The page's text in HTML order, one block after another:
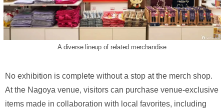
A diverse lineup of related merchandise
No exhibition is complete without a stop at the merch shop.
At the Nagoya venue, visitors can purchase venue-exclusive
items made in collaboration with local favorites, including